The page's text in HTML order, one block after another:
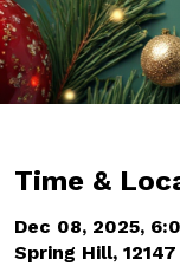
Time &
Dec 08, 2025,
Spring Hill,